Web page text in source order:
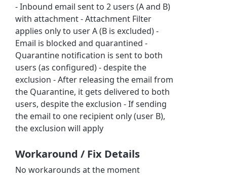
- Inbound email sent to 2 users (A and B)
with attachment - Attachment Filter
applies only to user A (B is excluded) -
Email is blocked and quarantined -
Quarantine notification is sent to both
users (as configured) - despite the
exclusion - After releasing the email from
the Quarantine, it gets delivered to both
users, despite the exclusion - If sending
the email to one recipient only (user B),
the exclusion will apply
Workaround / Fix Details
No workarounds at the moment